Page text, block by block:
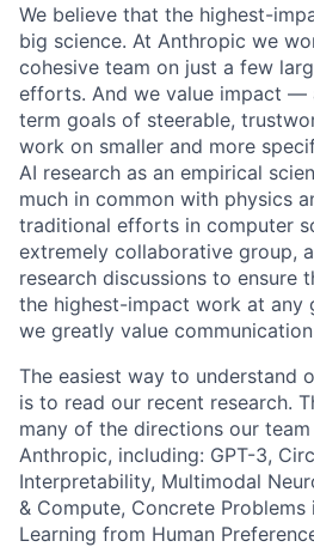
We believe that the highest-
big science. At Anthropic we
cohesive team on just a few
efforts. And we value impact —
term goals of steerable,
work on smaller and more
AI research as an empirical
much in common with physics
traditional efforts in computer
extremely collaborative group,
research discussions to ensure
the highest-impact work at any
we greatly value
The easiest way to understand
is to read our recent research.
many of the directions our
Anthropic, including: GPT-3,
Interpretability, Multimodal
& Compute, Concrete Problems
Learning from Human